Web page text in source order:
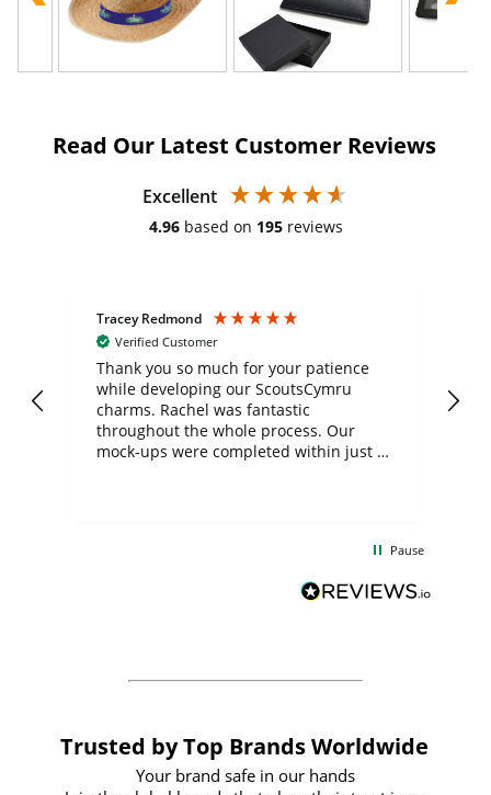
Read Our Latest Customer Reviews
Excellent
4.96 based on 195 reviews
Tracey Redmond
Verified Customer
Thank you so much for your patience
while developing our ScoutsCymru
charms. Rachel was fantastic
throughout the whole process. Our
mock-ups were completed within just a
BuyPromoProducts Limited and look
forward to working with them again in
Pause
Trusted by Top Brands Worldwide
Your brand safe in our hands